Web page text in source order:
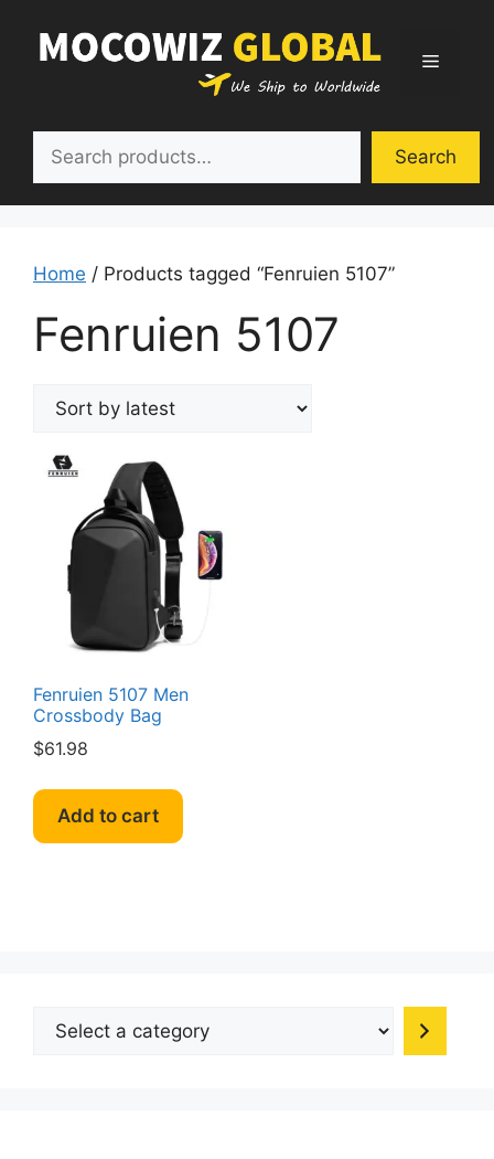
content
Menu
Search
Home / Products tagged “Fenruien 5107”
Fenruien 5107
Fenruien 5107 Men
Crossbody Bag
$61.98
Add to cart
Select